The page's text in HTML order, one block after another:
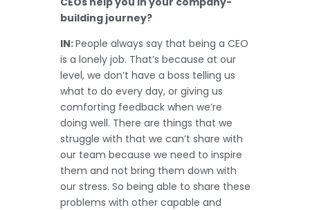
building journey?
IN:People always say that being a CEO
is a lonely job. That’s because at our
level, we don’t have a boss telling us
what to do every day, or giving us
comforting feedback when we’re
doing well. There are things that we
struggle with that we can’t share with
our team because we need to inspire
them and not bring them down with
our stress. So being able to share these
problems with other capable and